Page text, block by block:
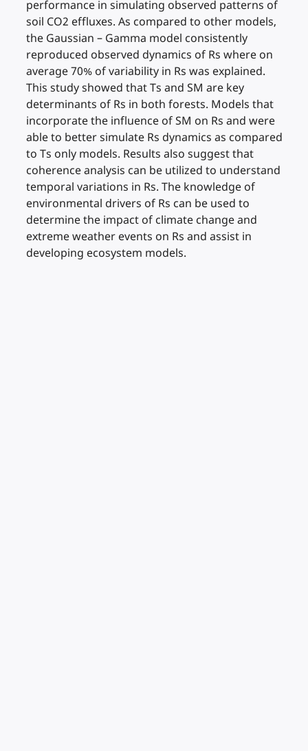
performance in simulating observed patterns of
soil CO2 effluxes. As compared to other models,
the Gaussian – Gamma model consistently
reproduced observed dynamics of Rs where on
average 70% of variability in Rs was explained.
This study showed that Ts and SM are key
determinants of Rs in both forests. Models that
incorporate the influence of SM on Rs and were
able to better simulate Rs dynamics as compared
to Ts only models. Results also suggest that
coherence analysis can be utilized to understand
temporal variations in Rs. The knowledge of
environmental drivers of Rs can be used to
determine the impact of climate change and
extreme weather events on Rs and assist in
developing ecosystem models.